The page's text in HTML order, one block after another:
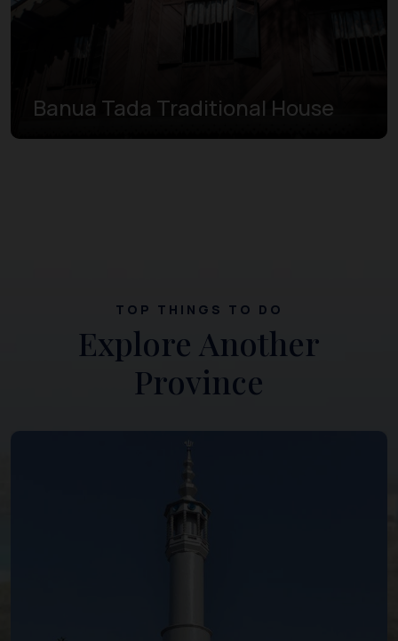
Banua Tada Traditional House
TOP THINGS TO DO
Explore Another
Province